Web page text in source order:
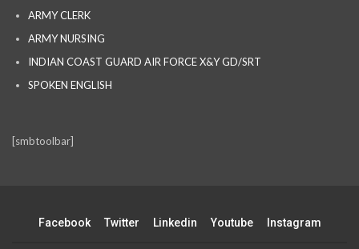
ARMY CLERK
ARMY NURSING
INDIAN COAST GUARD AIR FORCE X&Y GD/SRT
SPOKEN ENGLISH
[smbtoolbar]
Facebook Twitter Linkedin Youtube Instagram